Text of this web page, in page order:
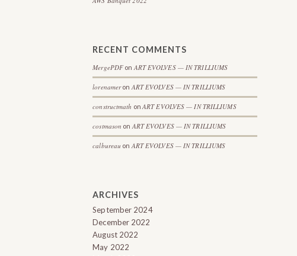
RECENT COMMENTS
MergePDF on ART EVOLVES — IN TRILLIUMS
lorenameron ART EVOLVES — IN TRILLIUMS
constructmath onART EVOLVES — IN TRILLIUMS
costmason on ART EVOLVES — IN TRILLIUMS
calbureau on ART EVOLVES — IN TRILLIUMS
ARCHIVES
September 2024
December 2022
August 2022
May 2022